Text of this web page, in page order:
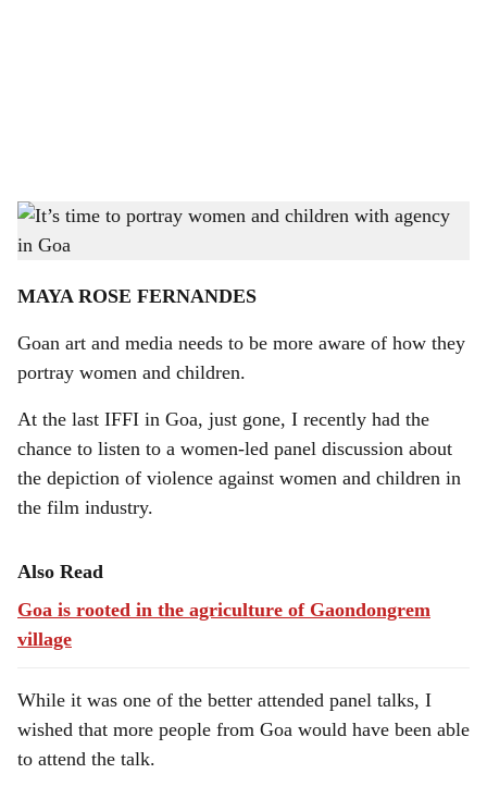
h
e
Screenwriter Atika Chohan writes strong, empowered and resilient female characters in
Bollywood movies.
-Photo: Gomantak Times
MAYA ROSE FERNANDES
Goan art and media needs to be more aware of how they
portray women and children.
At the last IFFI in Goa, just gone, I recently had the
chance to listen to a women-led panel discussion about
the depiction of violence against women and children in
the film industry.
Also Read
Goa is rooted in the agriculture of Gaondongrem
village
While it was one of the better attended panel talks, I
wished that more people from Goa would have been able
to attend the talk.